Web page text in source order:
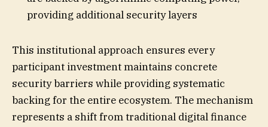
providing additional security layers
This institutional approach ensures every
participant investment maintains concrete
security barriers while providing systematic
backing for the entire ecosystem. The mechanism
represents a shift from traditional digital finance